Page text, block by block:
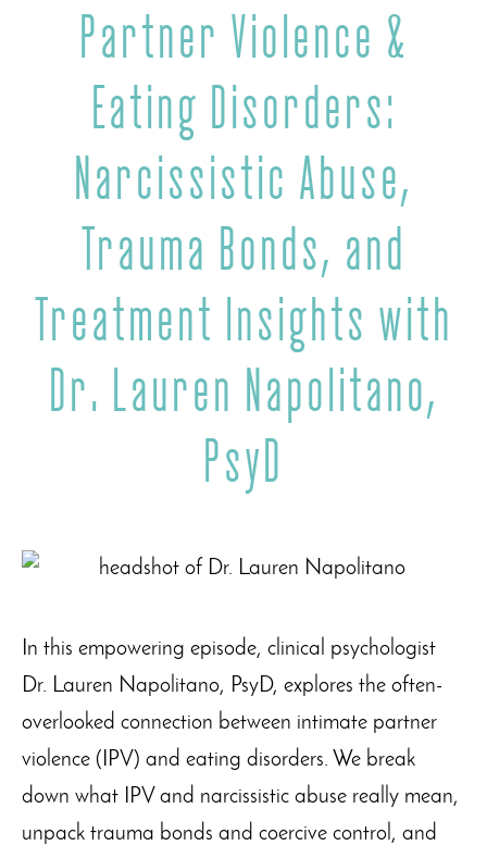
Partner Violence &
Eating Disorders:
Narcissistic Abuse,
Trauma Bonds, and
Treatment Insights with
Dr. Lauren Napolitano,
PsyD
In this empowering episode, clinical psychologist
Dr. Lauren Napolitano, PsyD, explores the often-
overlooked connection between intimate partner
violence (IPV) and eating disorders. We break
down what IPV and narcissistic abuse really mean,
unpack trauma bonds and coercive control, and